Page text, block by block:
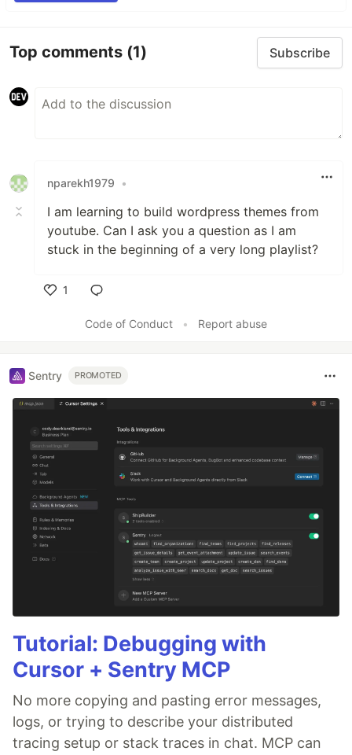
Top comments (1) Subscribe
nparekh1979 •
I am learning to build wordpress themes from
youtube. Can I ask you a question as I am
stuck in the beginning of a very long playlist?
1
Code of Conduct
• Report abuse
Sentry PROMOTED
Tutorial: Debugging with
Cursor + Sentry MCP
No more copying and pasting error messages,
logs, or trying to describe your distributed
tracing setup or stack traces in chat. MCP can